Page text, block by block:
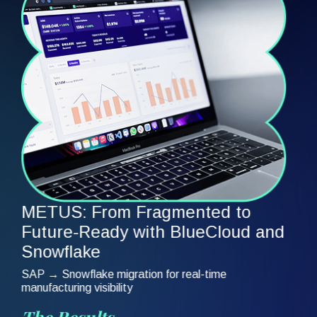
Fragmented pharmacy data preventing unified
analytics across plans
The Results
75% faster execution | Unified pharmacy data | Self-
service insights
Read Full Story